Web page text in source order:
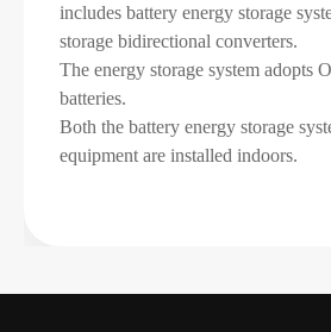
includes battery energy storage
storage bidirectional converters.
The energy storage system adopts
batteries.
Both the battery energy storage
equipment are installed indoors.